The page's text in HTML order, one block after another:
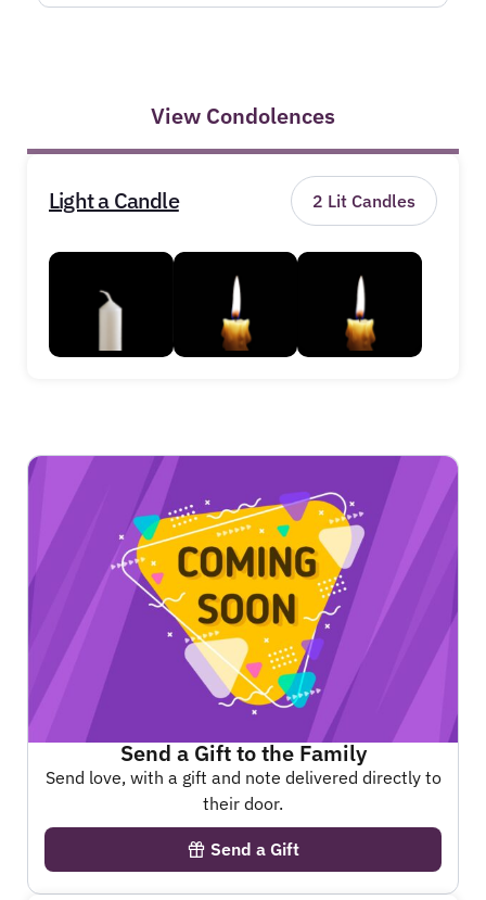
View Condolences
Light a Candle 2 Lit Candles
Send a Gift to the Family
Send love, with a gift and note delivered directly to
their door.
Send a Gift